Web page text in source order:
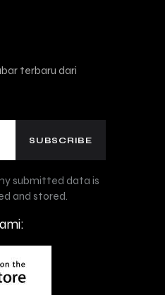
terbaru dari
submitted data is
and stored.